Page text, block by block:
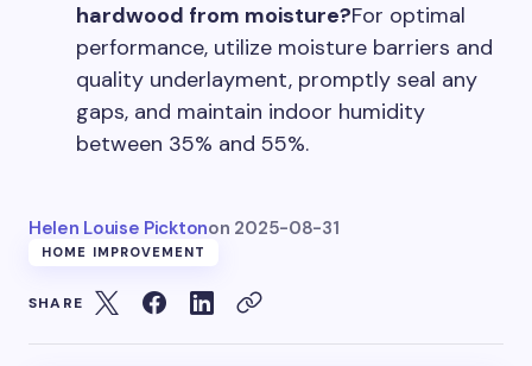
hardwood from moisture?For optimal
performance, utilize moisture barriers and
quality underlayment, promptly seal any
gaps, and maintain indoor humidity
between 35% and 55%.
Helen Louise Picktonon 2025-08-31
HOME IMPROVEMENT
SHARE